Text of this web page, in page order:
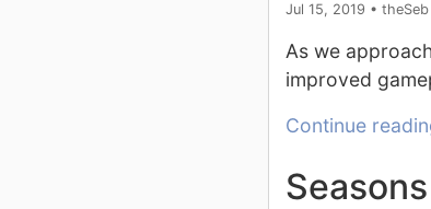
Jul 15, 2019 • theSeb
As we
improved
Continue